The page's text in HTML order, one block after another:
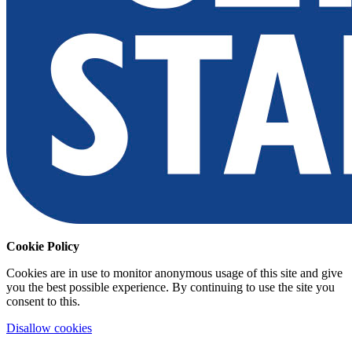
Cookie Policy
Cookies are in use to monitor anonymous usage of this site and give
you the best possible experience. By continuing to use the site you
consent to this.
Disallow cookies